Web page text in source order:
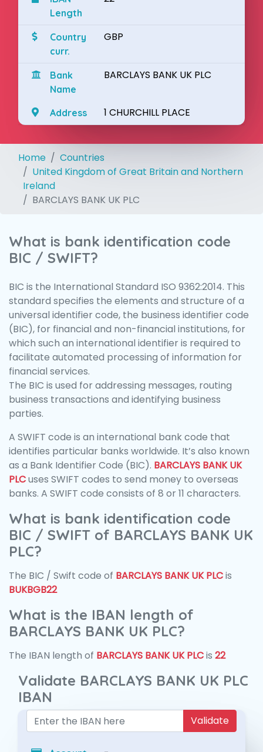
Length
Country
curr.
GBP
Bank
Name
BARCLAYS BANK UK PLC
Address 1 CHURCHILL PLACE
Home
Countries
United Kingdom of Great Britain and Northern
Ireland
BARCLAYS BANK UK PLC
What is bank identification code
BIC / SWIFT?
BIC is the International Standard ISO 9362:2014. This
standard specifies the elements and structure of a
universal identifier code, the business identifier code
(BIC), for financial and non-financial institutions, for
which such an international identifier is required to
facilitate automated processing of information for
financial services.
The BIC is used for addressing messages, routing
business transactions and identifying business
parties.
A SWIFT code is an international bank code that
identifies particular banks worldwide. It’s also known
as a Bank Identifier Code (BIC). BARCLAYS BANK UK
PLCuses SWIFT codes to send money to overseas
banks. A SWIFT code consists of 8 or 11 characters.
What is bank identification code
BIC / SWIFT of BARCLAYS BANK UK
PLC?
The BIC / Swift code of BARCLAYS BANK UK PLCis
BUKBGB22
What is the IBAN length of
BARCLAYS BANK UK PLC?
The IBAN length of BARCLAYS BANK UK PLCis 22
Validate BARCLAYS BANK UK PLC
IBAN
Validate